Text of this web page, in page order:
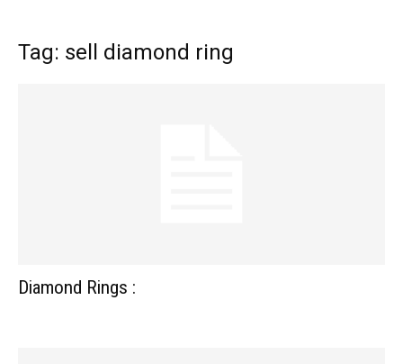
Tag: sell diamond ring
Diamond Rings :